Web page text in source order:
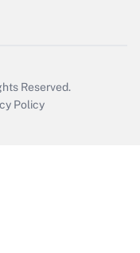
Reserved.
Policy